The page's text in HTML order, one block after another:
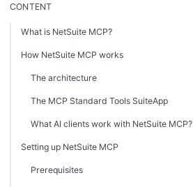
CONTENT
What is NetSuite MCP?
How NetSuite MCP works
The architecture
The MCP Standard Tools SuiteApp
What AI clients work with NetSuite MCP?
Setting up NetSuite MCP
Prerequisites